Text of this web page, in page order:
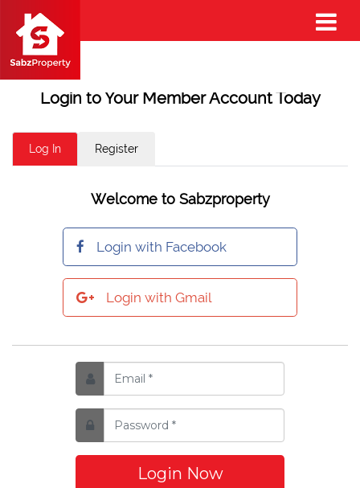
Login to Your Member Account Today
Log In Register
Welcome to Sabzproperty
Login with Facebook
Login with Gmail
Login Now